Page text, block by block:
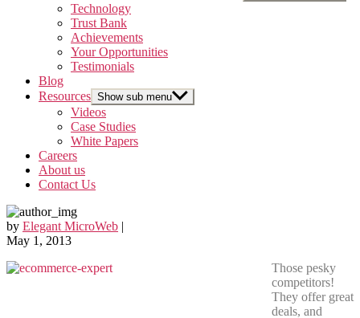
Technology
Trust Bank
Achievements
Your Opportunities
Testimonials
Blog
Resources Show sub menu
Videos
Case Studies
White Papers
Careers
About us
Contact Us
by Elegant MicroWeb |
May 1, 2013
Those pesky
competitors!
They offer great
deals, and